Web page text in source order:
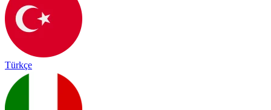
Türkçe